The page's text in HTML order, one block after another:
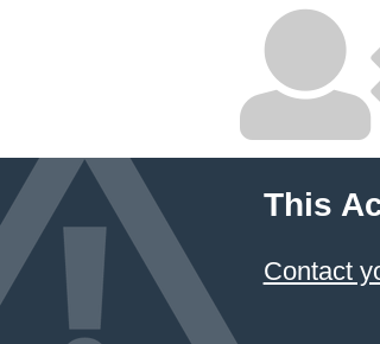
This
Contact